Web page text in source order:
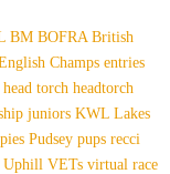
BM BOFRA British
Champs entries
head torch headtorch
juniors KWL Lakes
pies Pudsey pups recci
Uphill VETs virtual race